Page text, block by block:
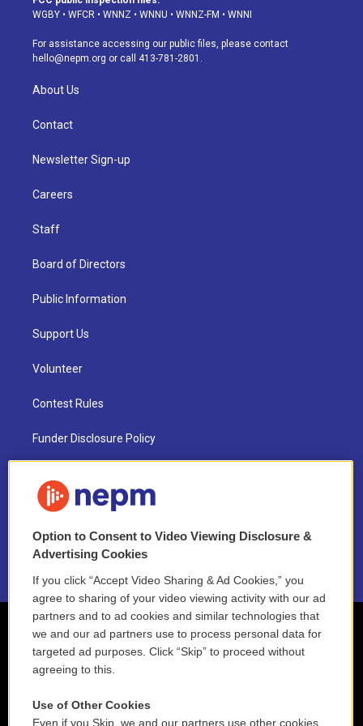
g
a
m
b
k
d
o
k
WGBY • WFCR • WNNZ • WNNU • WNNZ-FM • WNNI
For assistance accessing our public files, please contact
hello@nepm.org or call 413-781-2801.
About Us
Contact
Newsletter Sign-up
Careers
Staff
Board of Directors
Public Information
Support Us
Volunteer
Contest Rules
Funder Disclosure Policy
NEPM EEO Reports & Statement
2021 License Renewal
Option to Consent to Video Viewing Disclosure &
Advertising Cookies
If you click “Accept Video Sharing & Ad Cookies,” you
agree to sharing of your video viewing activity with our ad
partners and to ad cookies and similar technologies that
we and our ad partners use to process personal data for
targeted ad purposes. Click “Skip” to proceed without
agreeing to this.
Use of Other Cookies
Even if you Skip, we and our partners use other cookies